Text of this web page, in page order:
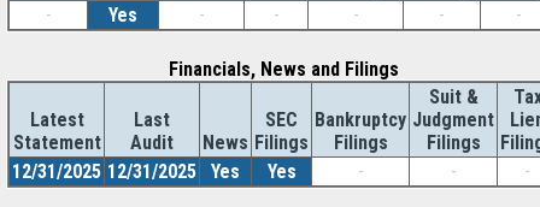
-
Yes - - - - -
Financials, News and Filings
Latest
Statement
Last
Audit
News
SEC
Filings
Bankruptcy
Filings
Suit &
Judgment
Filings
12/31/2025 12/31/2025 Yes Yes - - -